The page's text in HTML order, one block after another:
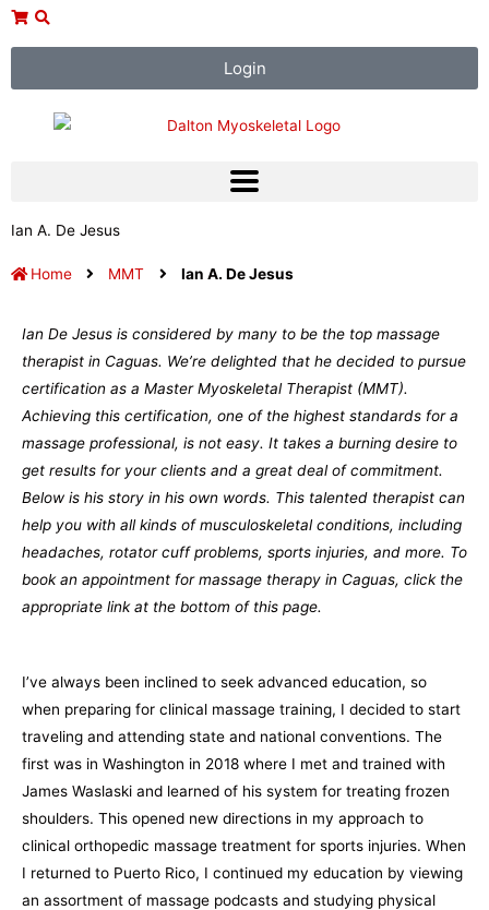
Skip
Login
Ian A. De Jesus
Home MMT Ian A. De Jesus
Ian De Jesus is considered by many to be the top massage
therapist in Caguas. We’re delighted that he decided to pursue
certification as a Master Myoskeletal Therapist (MMT).
Achieving this certification, one of the highest standards for a
massage professional, is not easy. It takes a burning desire to
get results for your clients and a great deal of commitment.
Below is his story in his own words. This talented therapist can
help you with all kinds of musculoskeletal conditions, including
headaches, rotator cuff problems, sports injuries, and more. To
book an appointment for massage therapy in Caguas, click the
appropriate link at the bottom of this page.
I’ve always been inclined to seek advanced education, so
when preparing for clinical massage training, I decided to start
traveling and attending state and national conventions. The
first was in Washington in 2018 where I met and trained with
James Waslaski and learned of his system for treating frozen
shoulders. This opened new directions in my approach to
clinical orthopedic massage treatment for sports injuries. When
I returned to Puerto Rico, I continued my education by viewing
an assortment of massage podcasts and studying physical